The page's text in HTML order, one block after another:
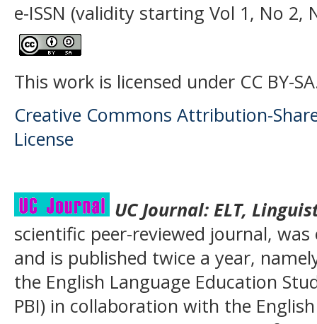
e-ISSN (validity starting Vol 1, No 2,
This work is licensed under CC BY-
Creative Commons Attribution-
License
UC Journal: ELT,
scientific peer-reviewed journal,
and is published twice a year,
the English Language Education
PBI) in collaboration with the